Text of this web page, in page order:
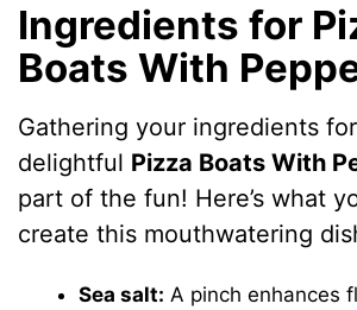
Ingredients for
Boats With
Gathering your ingredients
delightful Pizza Boats With
part of the fun! Here’s what
create this mouthwatering
Sea salt: A pinch enhances